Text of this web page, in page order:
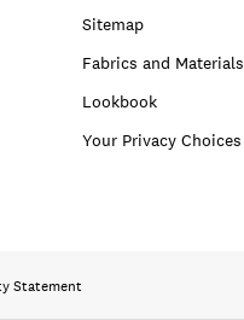
Sitemap
Fabrics and Materials
Lookbook
Your Privacy Choices
Statement